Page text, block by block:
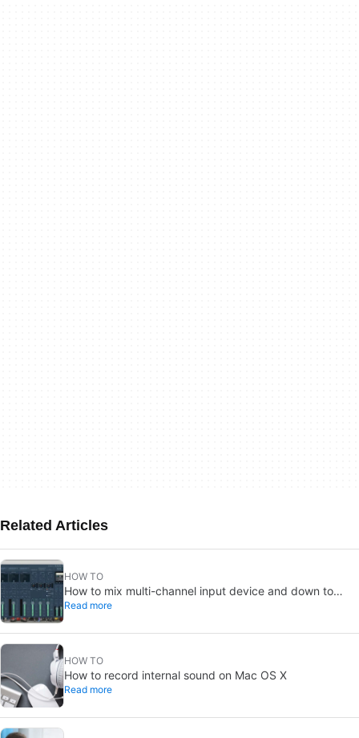
Related Articles
HOW TO
How to mix multi-channel input device and down to
mono
Read more
HOW TO
How to record internal sound on Mac OS X
Read more